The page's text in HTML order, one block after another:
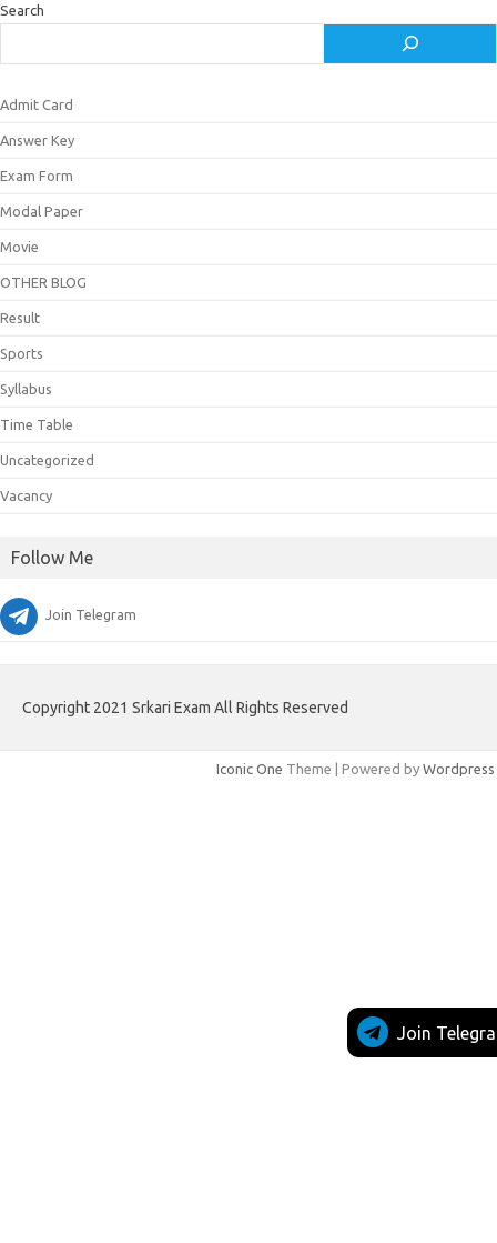
Search
Admit Card
Answer Key
Exam Form
Modal Paper
Movie
OTHER BLOG
Result
Sports
Syllabus
Time Table
Uncategorized
Vacancy
Follow Me
Join Telegram
Join
Copyright 2021 Srkari Exam All Rights Reserved
Iconic One Theme | Powered by Wordpress